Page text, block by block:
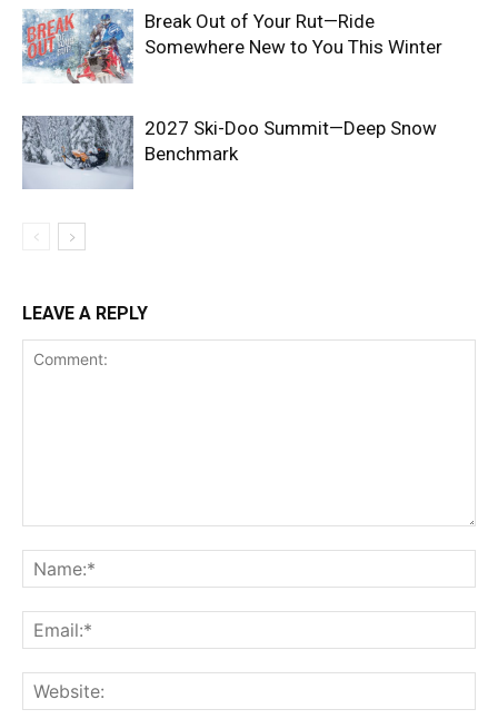
Break Out of Your Rut—Ride
Somewhere New to You This Winter
2027 Ski-Doo Summit—Deep Snow
Benchmark
LEAVE A REPLY